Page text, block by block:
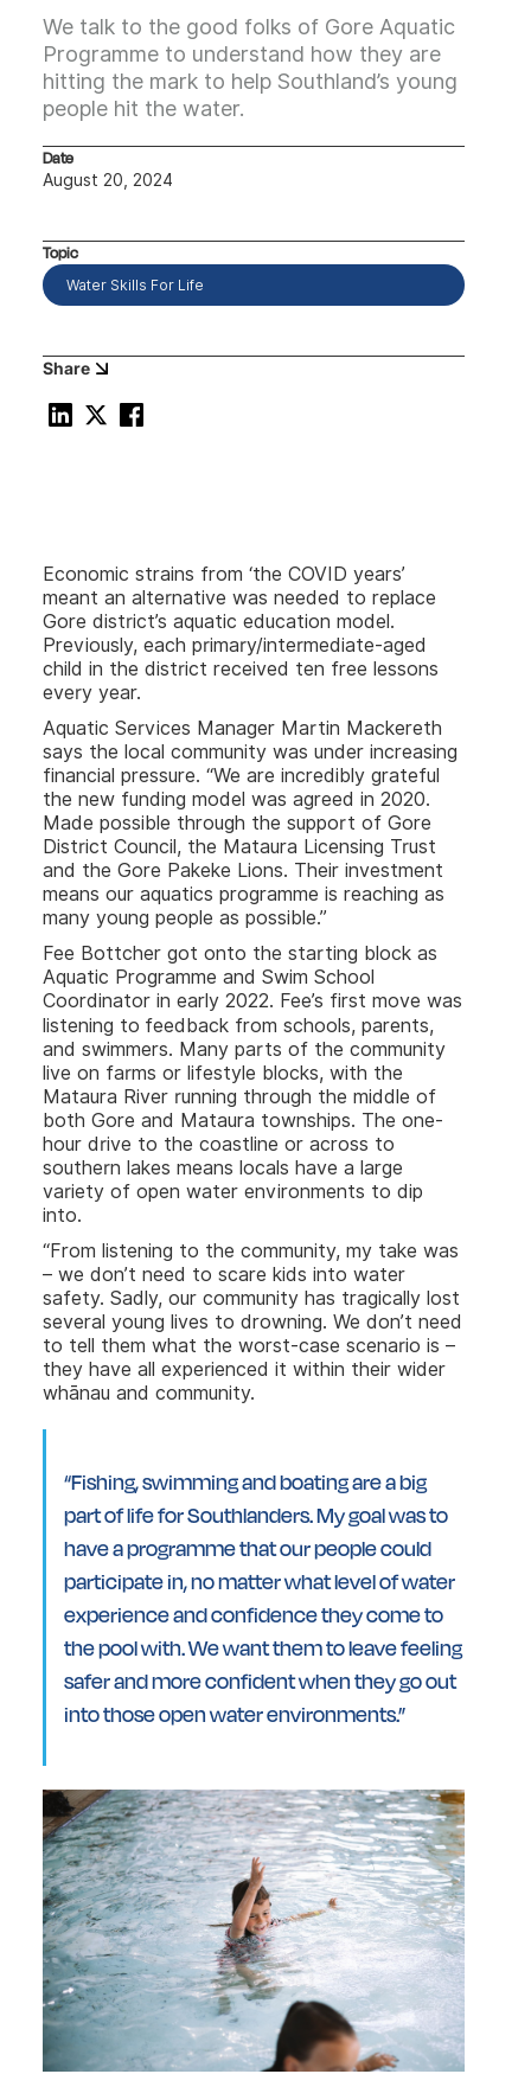
We talk to the good folks of Gore Aquatic
Programme to understand how they are
hitting the mark to help Southland’s young
people hit the water.
Date
August 20, 2024
Topic
Water Skills For Life
Share
Economic strains from ‘the COVID years’
meant an alternative was needed to replace
Gore district’s aquatic education model.
Previously, each primary/intermediate-aged
child in the district received ten free lessons
every year.
Aquatic Services Manager Martin Mackereth
says the local community was under increasing
financial pressure. “We are incredibly grateful
the new funding model was agreed in 2020.
Made possible through the support of Gore
District Council, the Mataura Licensing Trust
and the Gore Pakeke Lions. Their investment
means our aquatics programme is reaching as
many young people as possible.”
Fee Bottcher got onto the starting block as
Aquatic Programme and Swim School
Coordinator in early 2022. Fee’s first move was
listening to feedback from schools, parents,
and swimmers. Many parts of the community
live on farms or lifestyle blocks, with the
Mataura River running through the middle of
both Gore and Mataura townships. The one-
hour drive to the coastline or across to
southern lakes means locals have a large
variety of open water environments to dip
into.
“From listening to the community, my take was
– we don’t need to scare kids into water
safety. Sadly, our community has tragically lost
several young lives to drowning. We don’t need
to tell them what the worst-case scenario is –
they have all experienced it within their wider
whānau and community.
“Fishing, swimming and boating are a big
part of life for Southlanders. My goal was to
have a programme that our people could
participate in, no matter what level of water
experience and confidence they come to
the pool with. We want them to leave feeling
safer and more confident when they go out
into those open water environments.”